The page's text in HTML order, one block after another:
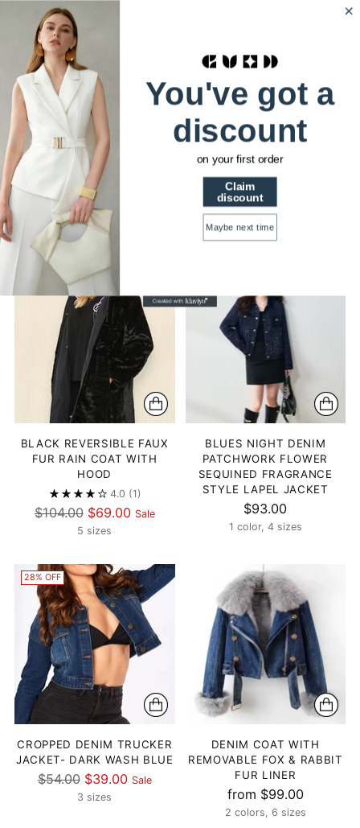
0
Home Women Outerwear
WOMEN OUTERWEAR
34% OFF
BLACK REVERSIBLE FAUX
FUR RAIN COAT WITH
HOOD
4.0 (1)
Regular
$104.00 $69.00 Sale
5 sizes
BLUES NIGHT DENIM
PATCHWORK FLOWER
SEQUINED FRAGRANCE
STYLE LAPEL JACKET
$93.00
1 color, 4 sizes
28% OFF
CROPPED DENIM TRUCKER
JACKET- DARK WASH BLUE
Regular
$54.00 $39.00 Sale
3 sizes
DENIM COAT WITH
REMOVABLE FOX & RABBIT
FUR LINER
from $99.00
2 colors, 6 sizes
You've got a
discount
on your first order
Claim
discount
Maybe next time